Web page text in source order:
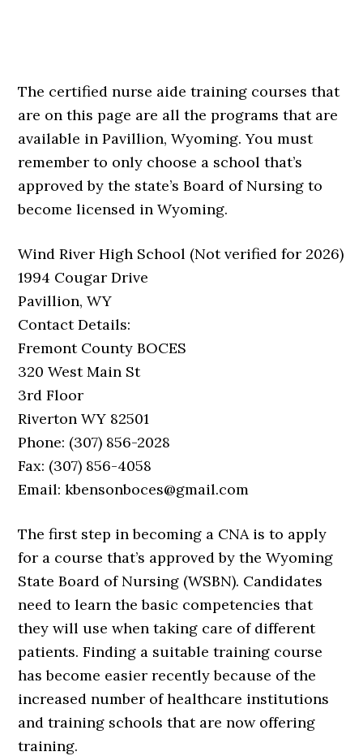
The certified nurse aide training courses that
are on this page are all the programs that are
available in Pavillion, Wyoming. You must
remember to only choose a school that’s
approved by the state’s Board of Nursing to
become licensed in Wyoming.
Wind River High School (Not verified for 2026)
1994 Cougar Drive
Pavillion, WY
Contact Details:
Fremont County BOCES
320 West Main St
3rd Floor
Riverton WY 82501
Phone: (307) 856-2028
Fax: (307) 856-4058
Email: kbensonboces@gmail.com
The first step in becoming a CNA is to apply
for a course that’s approved by the Wyoming
State Board of Nursing (WSBN). Candidates
need to learn the basic competencies that
they will use when taking care of different
patients. Finding a suitable training course
has become easier recently because of the
increased number of healthcare institutions
and training schools that are now offering
training.